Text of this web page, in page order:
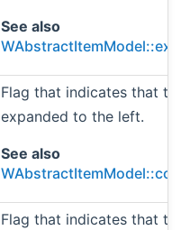
See also
Flag that indicates that
expanded to the left.
See also
Flag that indicates that